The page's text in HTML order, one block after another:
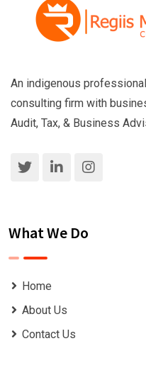
An indigenous
consulting firm with
Audit, Tax, & Business
What We Do
Home
About Us
Contact Us